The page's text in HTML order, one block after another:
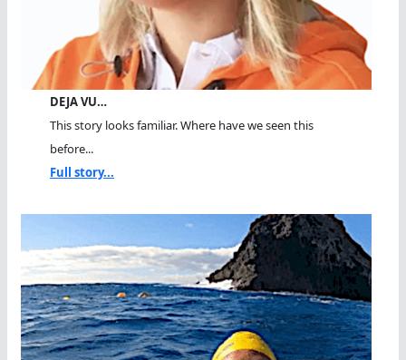
DEJA VU…
This story looks familiar. Where have we seen this
before...
Full story...